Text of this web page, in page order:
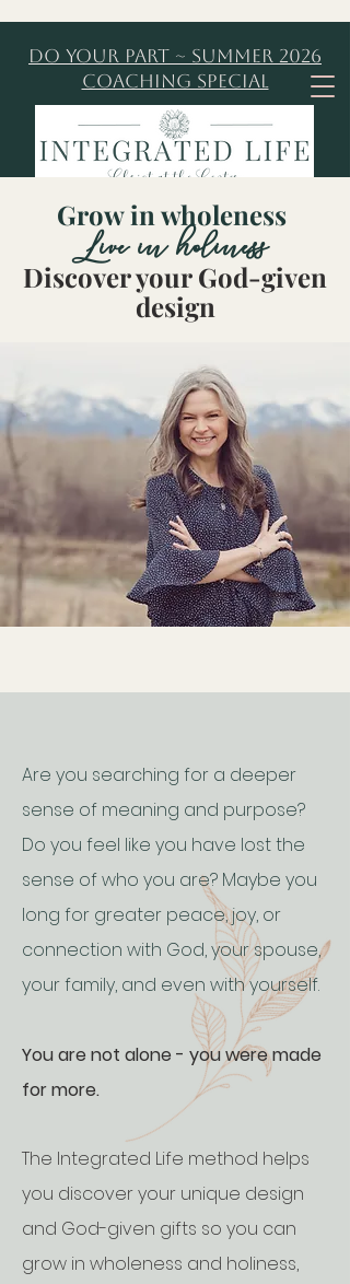
Do Your Part ~ Summer 2026
Coaching Special
Grow in wholeness
Live in holiness
Discover your God-given
design
Are you searching for a deeper
sense of meaning and purpose?
Do you feel like you have lost the
sense of who you are? Maybe you
long for greater peace, joy, or
connection with God, your spouse,
your family, and even with yourself.
You are not alone - you were made
for more.
The Integrated Life method helps
you discover your unique design
and God-given gifts so you can
grow in wholeness and holiness,